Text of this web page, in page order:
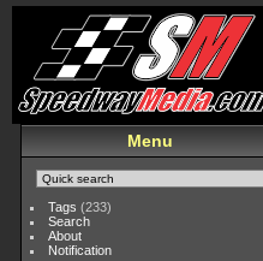
Menu
Tags (233)
Search
About
Notification